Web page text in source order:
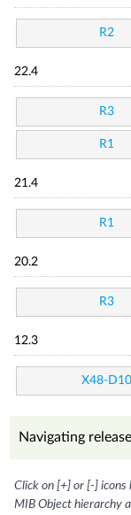
R2
22.4
R3
R1
21.4
R1
20.2
R3
12.3
X48-D10
Navigating
Click on [+] or [-]
MIB Object hierarchy